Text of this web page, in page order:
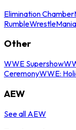
Elimination Chamber
RumbleWrestleMania
Other
WWE Supershow
CeremonyWWE:
AEW
See all AEW